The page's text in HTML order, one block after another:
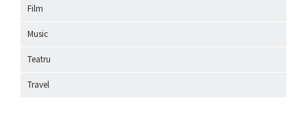
Film
Music
Teatru
Travel